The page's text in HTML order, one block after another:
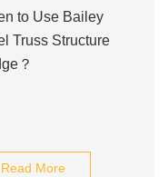
to Use Bailey
Truss Structure
？
Read More